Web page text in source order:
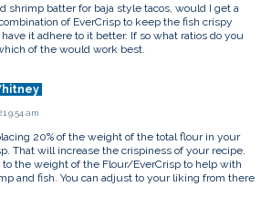
shrimp batter for baja style tacos, would I get a
of EverCrisp to keep the fish crispy
it adhere to it better. If so what ratios do you
of the would work best.
9:54 am
20% of the weight of the total flour in your
That will increase the crispiness of your recipe.
to the weight of the Flour/EverCrisp to help with
and fish. You can adjust to your liking from there